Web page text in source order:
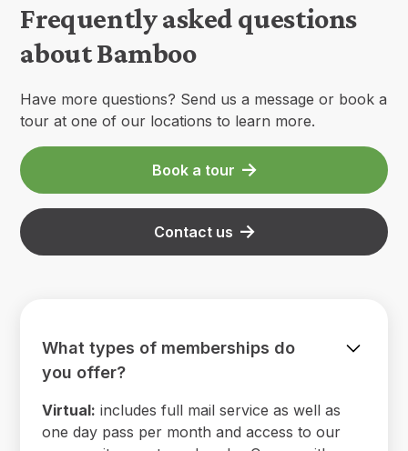
Frequently asked questions
about Bamboo
Have more questions? Send us a message or book a
tour at one of our locations to learn more.
Book a tour
Contact us
What types of memberships do
you offer?
Virtual: includes full mail service as well as
one day pass per month and access to our